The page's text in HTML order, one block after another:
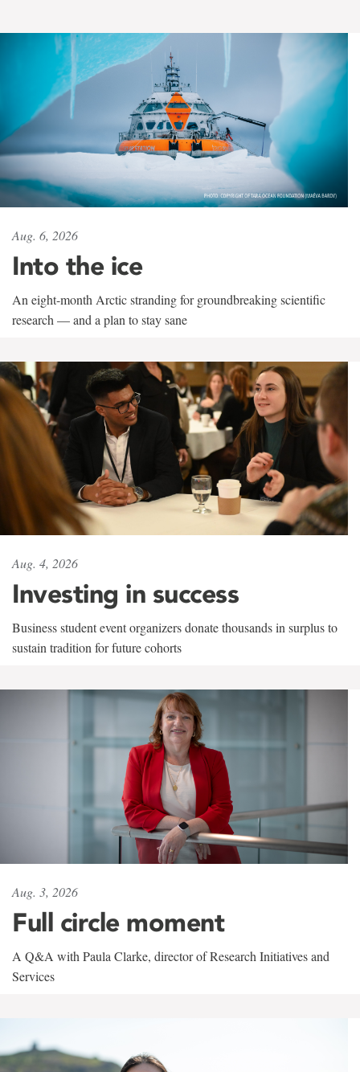
Aug. 6, 2026
Into the ice
An eight-month Arctic stranding for groundbreaking scientific
research — and a plan to stay sane
Aug. 4, 2026
Investing in success
Business student event organizers donate thousands in surplus to
sustain tradition for future cohorts
Aug. 3, 2026
Full circle moment
A Q&A with Paula Clarke, director of Research Initiatives and
Services